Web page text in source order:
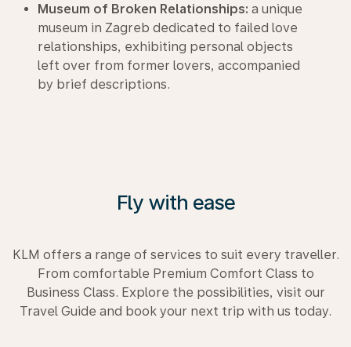
Museum of Broken Relationships: a unique
museum in Zagreb dedicated to failed love
relationships, exhibiting personal objects
left over from former lovers, accompanied
by brief descriptions.
Fly with ease
KLM offers a range of services to suit every traveller.
From comfortable Premium Comfort Class to
Business Class. Explore the possibilities, visit our
Travel Guide and book your next trip with us today.